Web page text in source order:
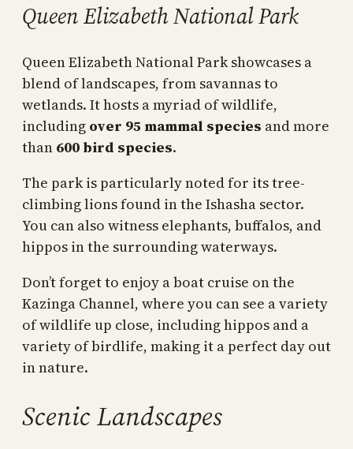
Queen Elizabeth National Park
Queen Elizabeth National Park showcases a
blend of landscapes, from savannas to
wetlands. It hosts a myriad of wildlife,
including over 95 mammal species and more
than 600 bird species.
The park is particularly noted for its tree-
climbing lions found in the Ishasha sector.
You can also witness elephants, buffalos, and
hippos in the surrounding waterways.
Don’t forget to enjoy a boat cruise on the
Kazinga Channel, where you can see a variety
of wildlife up close, including hippos and a
variety of birdlife, making it a perfect day out
in nature.
Scenic Landscapes